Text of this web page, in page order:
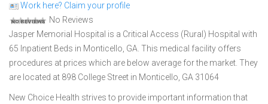
Work here? Claim your profile
No Reviews
Jasper Memorial Hospital is a Critical Access (Rural) Hospital with
65 Inpatient Beds in Monticello, GA. This medical facility offers
procedures at prices which are below average for the market. They
are located at 898 College Street in Monticello, GA 31064
New Choice Health strives to provide important information that